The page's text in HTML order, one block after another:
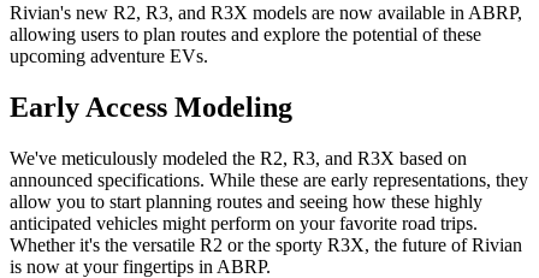
Rivian's new R2, R3, and R3X models are now available in ABRP,
allowing users to plan routes and explore the potential of these
upcoming adventure EVs.
Early Access Modeling
We've meticulously modeled the R2, R3, and R3X based on
announced specifications. While these are early representations, they
allow you to start planning routes and seeing how these highly
anticipated vehicles might perform on your favorite road trips.
Whether it's the versatile R2 or the sporty R3X, the future of Rivian
is now at your fingertips in ABRP.